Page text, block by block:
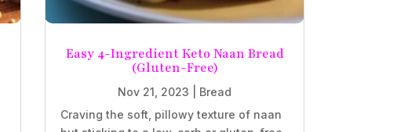
Easy 4-Ingredient Keto Naan Bread
(Gluten-Free)
Nov 21, 2023
Bread
Craving the soft, pillowy texture of naan